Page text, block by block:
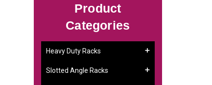
Product
Categories
Heavy Duty Racks
Slotted Angle Racks